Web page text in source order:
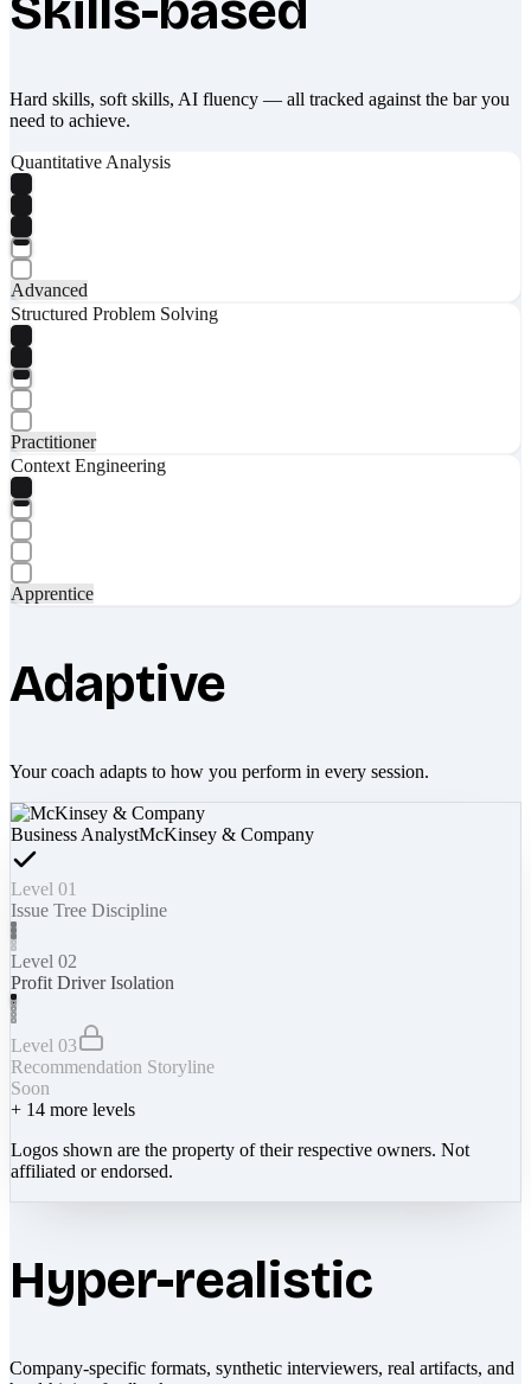
Hard skills, soft skills, AI fluency — all tracked against the bar you
need to achieve.
Quantitative Analysis
Advanced
Structured Problem Solving
Practitioner
Context Engineering
Apprentice
Adaptive
Your coach adapts to how you perform in every session.
Business AnalystMcKinsey & Company
Level 01
Issue Tree Discipline
Level 02
Profit Driver Isolation
Level 03
Recommendation Storyline
Soon
+ 14 more levels
Logos shown are the property of their respective owners. Not
affiliated or endorsed.
Hyper-realistic
Company-specific formats, synthetic interviewers, real artifacts, and